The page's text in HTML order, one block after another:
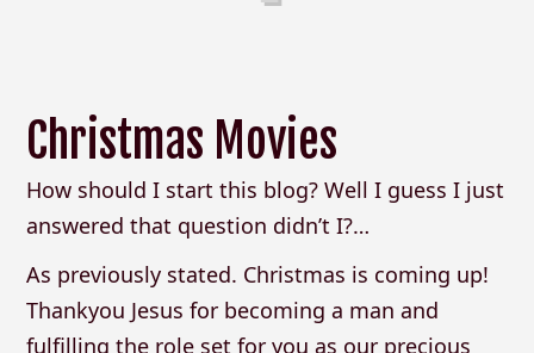
Christmas Movies
How should I start this blog? Well I guess I just
answered that question didn’t I?…
As previously stated. Christmas is coming up!
Thankyou Jesus for becoming a man and
fulfilling the role set for you as our precious